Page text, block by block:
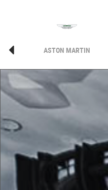
ASTON MARTIN